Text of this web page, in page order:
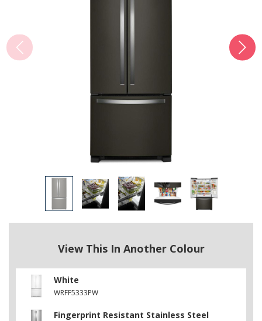
View This In Another Colour
White
WRFF5333PW
Fingerprint Resistant Stainless Steel